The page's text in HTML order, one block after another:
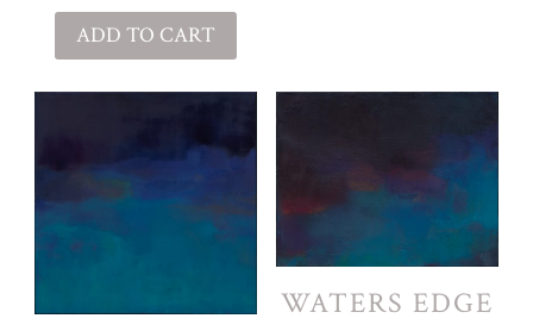
ADD TO CART
WATERS EDGE